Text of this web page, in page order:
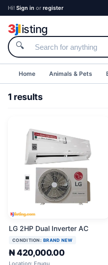
Hi! Sign in or register
3jlisting
🔍
Home Animals & Pets
1 results
LG 2HP Dual Inverter AC
CONDITION: BRAND NEW
₦ 420,000.00
Location: Enugu